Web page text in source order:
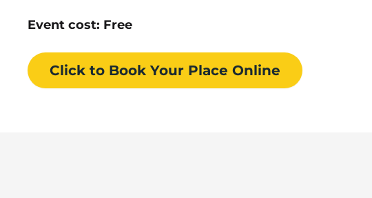
Event cost: Free
Click to Book Your Place Online